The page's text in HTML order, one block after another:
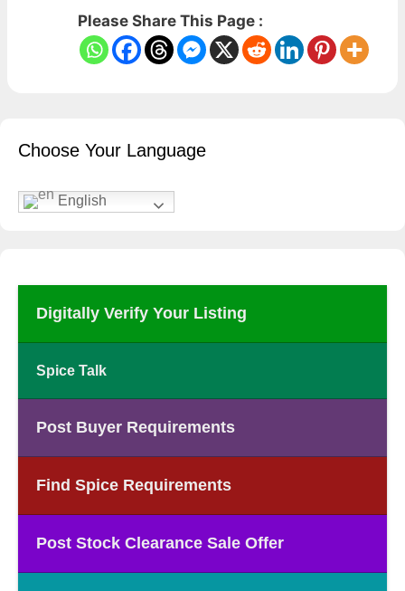
Please Share This Page :
Choose Your Language
English
Digitally Verify Your Listing
Spice Talk
Post Buyer Requirements
Find Spice Requirements
Post Stock Clearance Sale Offer